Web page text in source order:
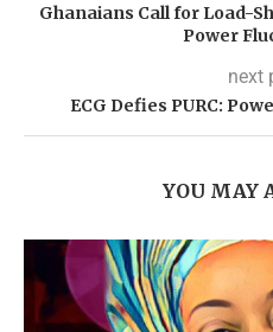
Ghanaians Call for Load-
Power
next
ECG Defies PURC:
YOU MAY